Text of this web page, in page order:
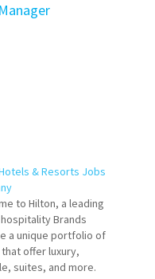
& Resorts Jobs
to Hilton, a leading
Brands
a unique portfolio of
offer luxury,
suites, and more.